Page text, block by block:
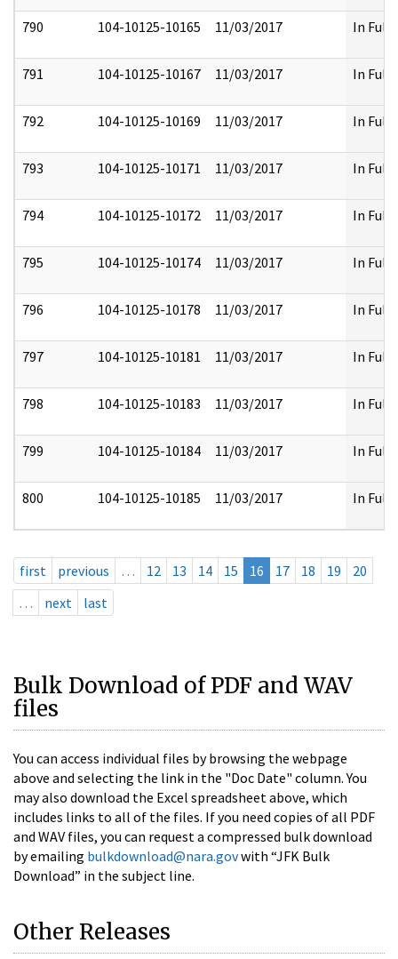
790 104-10125-10165 11/03/2017 In Full
791 104-10125-10167 11/03/2017 In Full
792 104-10125-10169 11/03/2017 In Full
793 104-10125-10171 11/03/2017 In Full
794 104-10125-10172 11/03/2017 In Full
795 104-10125-10174 11/03/2017 In Full
796 104-10125-10178 11/03/2017 In Full
797 104-10125-10181 11/03/2017 In Full
798 104-10125-10183 11/03/2017 In Full
799 104-10125-10184 11/03/2017 In Full
800 104-10125-10185 11/03/2017 In Full
first previous … 12 13 14 15 16 17 18 19
20
…
next last
Bulk Download of PDF and WAV
files
You can access individual files by browsing the webpage
above and selecting the link in the "Doc Date" column. You
may also download the Excel spreadsheet above, which
includes links to all of the files. If you need copies of all PDF
and WAV files, you can request a compressed bulk download
by emailing bulkdownload@nara.govwith “JFK Bulk
Download” in the subject line.
Other Releases